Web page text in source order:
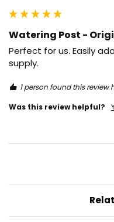
Watering Post -
Perfect for us. Easily
supply.
1 person found this review
Was this review helpful?